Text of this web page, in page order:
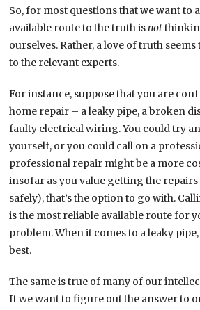
So, for most questions that we want to
available route to the truth isnot
ourselves. Rather, a love of truth
to the relevant experts.
For instance, suppose that you are
home repair – a leaky pipe, a broken
faulty electrical wiring. You could try
yourself, or you could call on a
professional repair might be a more
insofar as you value getting the
safely), that’s the option to go with.
is the most reliable available route for
problem. When it comes to a leaky
best.
The same is true of many of our
If we want to figure out the answer to